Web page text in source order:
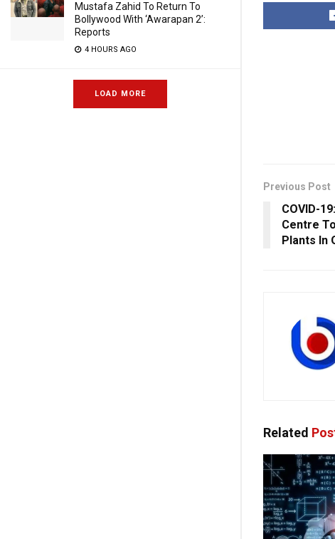
Mustafa Zahid To Return To
Bollywood With ‘Awarapan 2’:
Reports
4 HOURS AGO
LOAD MORE
Previous Post
COVID-
Centre
Plants In
Related